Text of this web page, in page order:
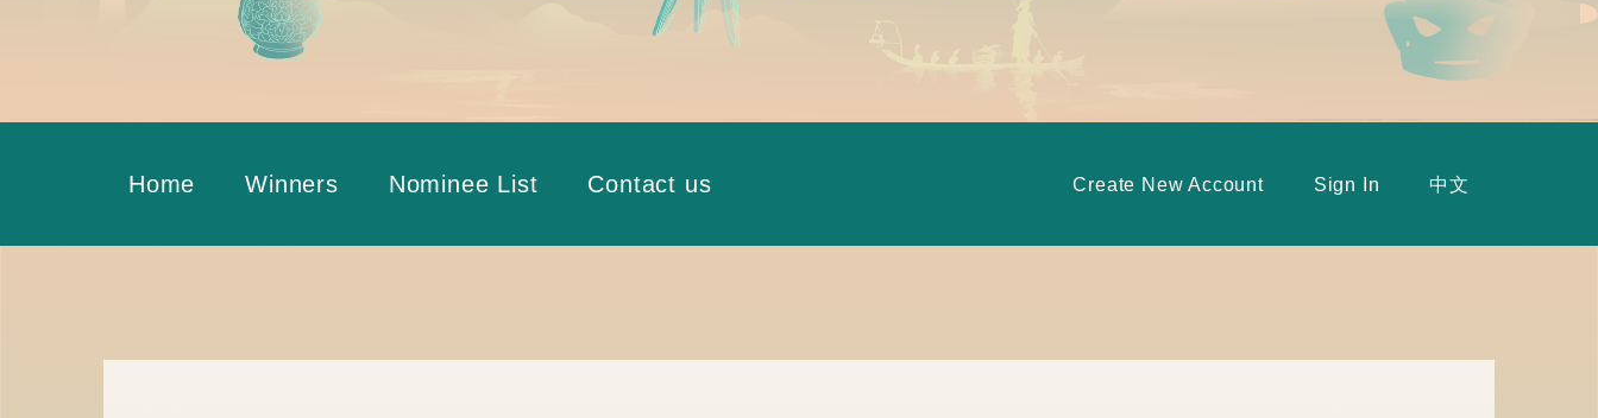
Home Winners Nominee List Contact us Create New Account Sign In 中文